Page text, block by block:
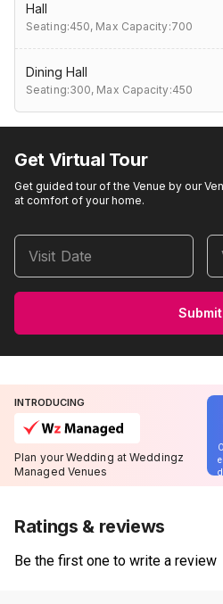
Hall
Seating:450, Max Capacity:700
Dining Hall
Seating:300, Max Capacity:450
Get Virtual Tour
Get guided tour of the Venue by our
at comfort of your home.
Visit Date
Submit
INTRODUCING
Plan your Wedding at Weddingz
Managed Venues
Ratings & reviews
Be the first one to write a review